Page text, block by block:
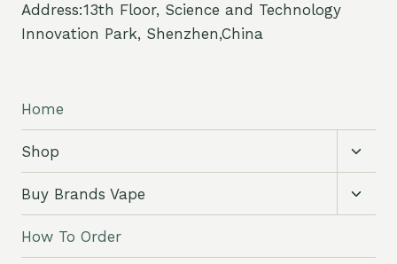
Address:13th Floor, Science and Technology
Innovation Park, Shenzhen,China
Home
Shop
Toggle
Buy Brands Vape
Toggle
How To Order